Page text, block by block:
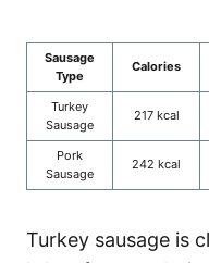
Sausage
Type
Calories
Turkey
Sausage
217 kcal
Pork
Sausage
242 kcal
Turkey sausage is